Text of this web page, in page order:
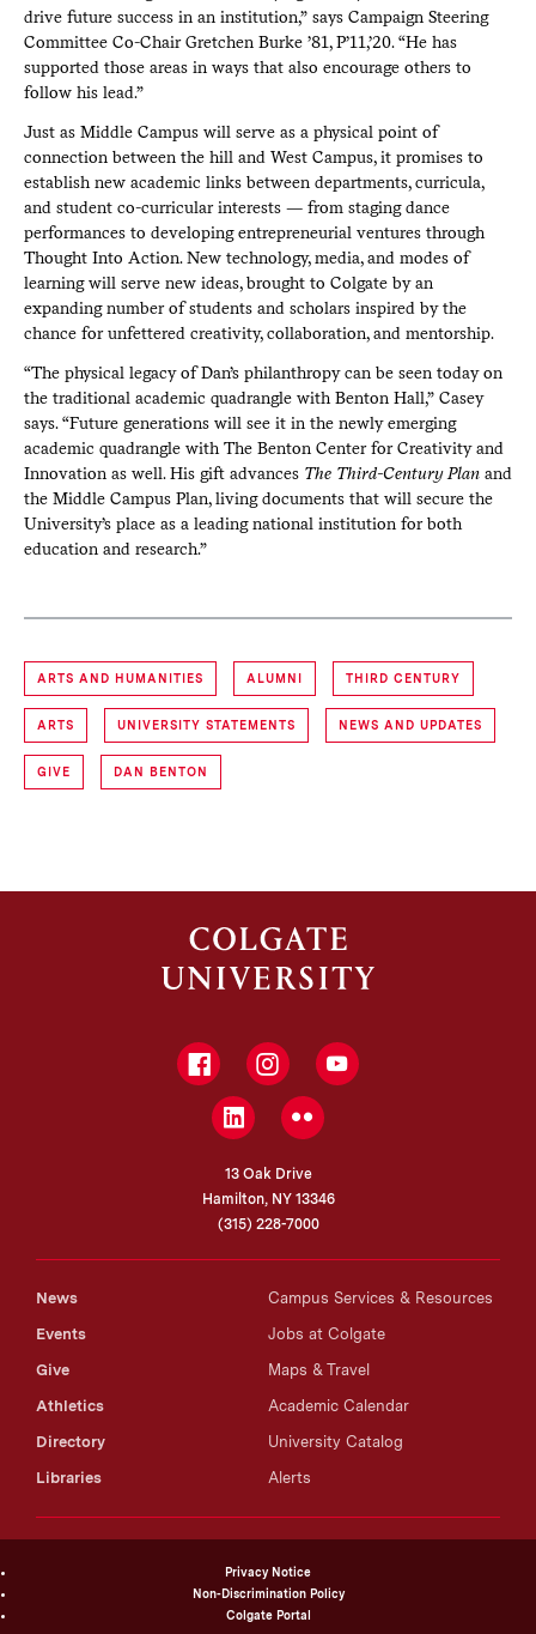
drive future success in an institution,” says Campaign Steering
Committee Co-Chair Gretchen Burke ’81, P’11,’20. “He has
supported those areas in ways that also encourage others to
follow his lead.”
Just as Middle Campus will serve as a physical point of
connection between the hill and West Campus, it promises to
establish new academic links between departments, curricula,
and student co-curricular interests — from staging dance
performances to developing entrepreneurial ventures through
Thought Into Action. New technology, media, and modes of
learning will serve new ideas, brought to Colgate by an
expanding number of students and scholars inspired by the
chance for unfettered creativity, collaboration, and mentorship.
“The physical legacy of Dan’s philanthropy can be seen today on
the traditional academic quadrangle with Benton Hall,” Casey
says. “Future generations will see it in the newly emerging
academic quadrangle with The Benton Center for Creativity and
Innovation as well. His gift advances The Third-Century Planand
the Middle Campus Plan, living documents that will secure the
University’s place as a leading national institution for both
education and research.”
ARTS AND HUMANITIES ALUMNI THIRD CENTURY
ARTS UNIVERSITY STATEMENTS NEWS AND UPDATES
GIVE DAN BENTON
FacebookInstagramYouTube
LinkedInFlickr
13 Oak Drive
Hamilton, NY 13346
(315) 228-7000
News
Events
Give
Athletics
Directory
Libraries
Campus Services & Resources
Jobs at Colgate
Maps & Travel
Academic Calendar
University Catalog
Alerts
Privacy Notice
Non-Discrimination Policy
Colgate Portal